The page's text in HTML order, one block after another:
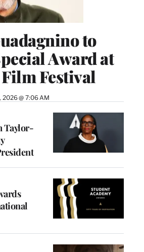
to
Award at
Festival
2026 @ 7:06 AM
Taylor-